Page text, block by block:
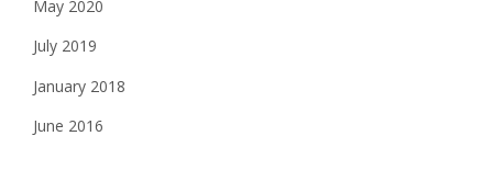
May 2020
July 2019
January 2018
June 2016